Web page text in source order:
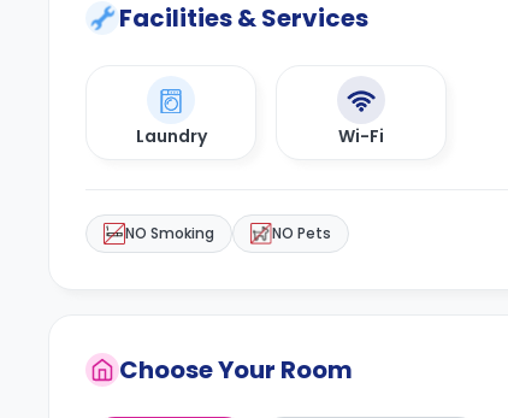
Facilities & Services
Laundry Wi-Fi
NO Smoking NO Pets
Choose Your Room